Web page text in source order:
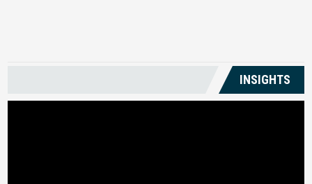
INSIGHTS